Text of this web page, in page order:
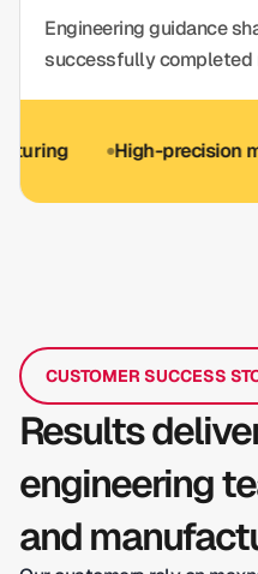
Engineering guidance
successfully
High-precision
CUSTOMER SUCCESS
Results
engineering
and